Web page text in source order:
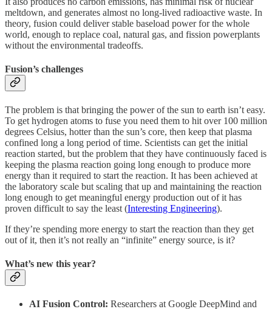
meltdown, and generates almost no long-lived radioactive waste. In
theory, fusion could deliver stable baseload power for the whole
world, enough to replace coal, natural gas, and fission powerplants
without the environmental tradeoffs.
Fusion’s challenges
The problem is that bringing the power of the sun to earth isn’t easy.
To get hydrogen atoms to fuse you need them to hit over 100 million
degrees Celsius, hotter than the sun’s core, then keep that plasma
confined long a long period of time. Scientists can get the initial
reaction started, but the problem that they have continuously faced is
keeping the plasma reaction going long enough to produce more
energy than it required to start the reaction. It has been achieved at
the laboratory scale but scaling that up and maintaining the reaction
long enough to get meaningful energy production out of it has
proven difficult to say the least (Interesting Engineering).
If they’re spending more energy to start the reaction than they get
out of it, then it’s not really an “infinite” energy source, is it?
What’s new this year?
AI Fusion Control: Researchers at Google DeepMind and